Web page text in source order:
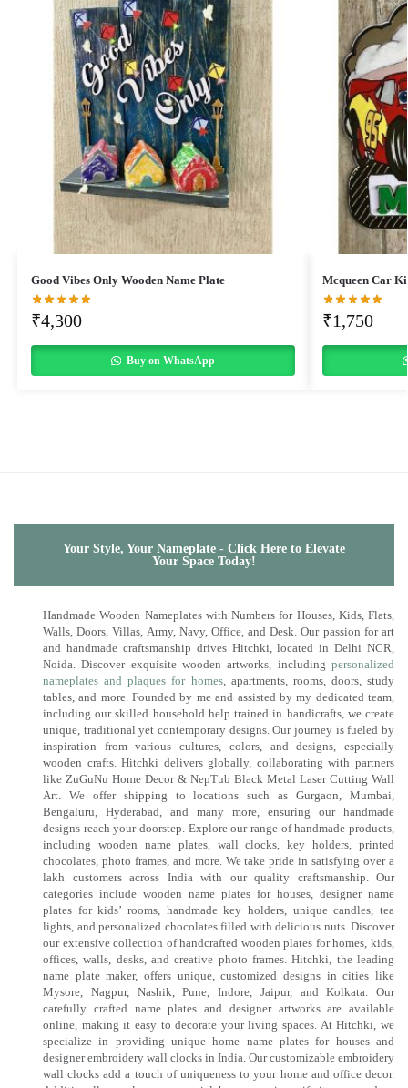
Good Vibes Only Wooden Name Plate
₹4,300
Buy on WhatsApp
Mcqueen Car
₹1,750
Your Style, Your Nameplate - Click Here to Elevate
Your Space Today!
Handmade Wooden Nameplates with Numbers for Houses, Kids, Flats,
Walls, Doors, Villas, Army, Navy, Office, and Desk. Our passion for art
and handmade craftsmanship drives Hitchki, located in Delhi NCR,
Noida. Discover exquisite wooden artworks, including personalized
nameplates and plaques for homes, apartments, rooms, doors, study
tables, and more. Founded by me and assisted by my dedicated team,
including our skilled household help trained in handicrafts, we create
unique, traditional yet contemporary designs. Our journey is fueled by
inspiration from various cultures, colors, and designs, especially
wooden crafts. Hitchki delivers globally, collaborating with partners
like ZuGuNu Home Decor & NepTub Black Metal Laser Cutting Wall
Art. We offer shipping to locations such as Gurgaon, Mumbai,
Bengaluru, Hyderabad, and many more, ensuring our handmade
designs reach your doorstep. Explore our range of handmade products,
including wooden name plates, wall clocks, key holders, printed
chocolates, photo frames, and more. We take pride in satisfying over a
lakh customers across India with our quality craftsmanship. Our
categories include wooden name plates for houses, designer name
plates for kids’ rooms, handmade key holders, unique candles, tea
lights, and personalized chocolates filled with delicious nuts. Discover
our extensive collection of handcrafted wooden plates for homes, kids,
offices, walls, desks, and creative photo frames. Hitchki, the leading
name plate maker, offers unique, customized designs in cities like
Mysore, Nagpur, Nashik, Pune, Indore, Jaipur, and Kolkata. Our
carefully crafted name plates and designer artworks are available
online, making it easy to decorate your living spaces. At Hitchki, we
specialize in providing unique home name plates for houses and
designer embroidery wall clocks in India. Our customizable embroidery
wall clocks add a touch of uniqueness to your home and office decor.